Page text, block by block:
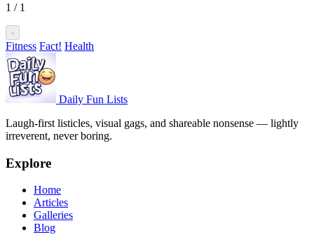
1 / 1
›
Fitness Fact! Health
Daily Fun Lists
Laugh-first listicles, visual gags, and shareable nonsense — lightly
irreverent, never boring.
Explore
Home
Articles
Galleries
Blog